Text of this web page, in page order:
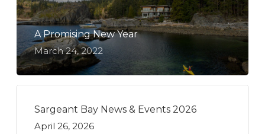
A Promising New Year
March 24, 2022
Sargeant Bay News & Events 2026
April 26, 2026